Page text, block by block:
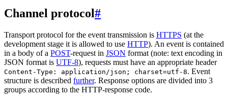
Channel protocol#
Transport protocol for the event transmission is HTTPS (at the
development stage it is allowed to use HTTP). An event is contained
in a body of a POST-request in JSON format (note: text encoding in
JSON format is UTF-8), requests must have an appropriate header
Content-Type: application/json; charset=utf-8. Event
structure is described further. Response options are divided into 3
groups according to the HTTP-response code.